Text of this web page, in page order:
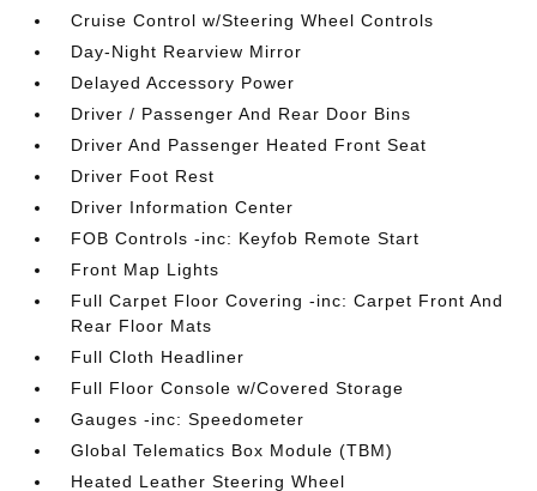
Cruise Control w/Steering Wheel Controls
Day-Night Rearview Mirror
Delayed Accessory Power
Driver / Passenger And Rear Door Bins
Driver And Passenger Heated Front Seat
Driver Foot Rest
Driver Information Center
FOB Controls -inc: Keyfob Remote Start
Front Map Lights
Full Carpet Floor Covering -inc: Carpet Front And
Rear Floor Mats
Full Cloth Headliner
Full Floor Console w/Covered Storage
Gauges -inc: Speedometer
Global Telematics Box Module (TBM)
Heated Leather Steering Wheel